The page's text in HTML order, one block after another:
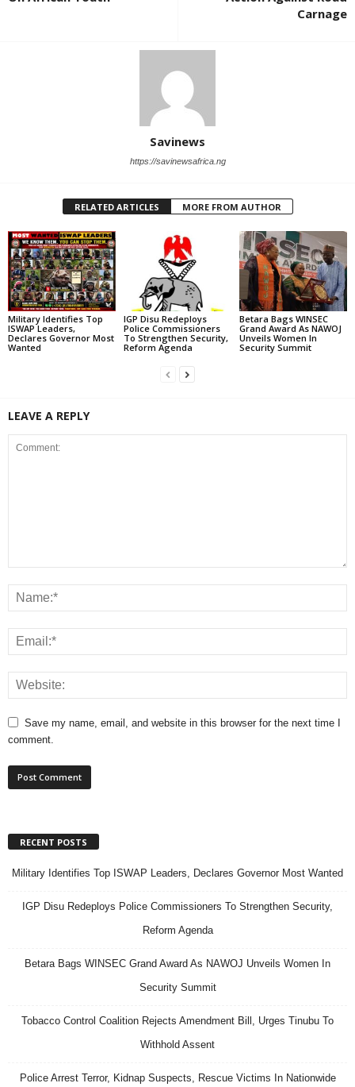
Carnage
Savinews
https://savinewsafrica.ng
RELATED ARTICLES MORE FROM AUTHOR
Military Identifies Top
ISWAP Leaders,
Declares Governor Most
Wanted
IGP Disu Redeploys
Police Commissioners
To Strengthen Security,
Reform Agenda
Betara Bags WINSEC
Grand Award As NAWOJ
Unveils Women In
Security Summit
LEAVE A REPLY
Save my name, email, and website in this browser for the next time I
comment.
RECENT POSTS
Military Identifies Top ISWAP Leaders, Declares Governor Most Wanted
IGP Disu Redeploys Police Commissioners To Strengthen Security,
Reform Agenda
Betara Bags WINSEC Grand Award As NAWOJ Unveils Women In
Security Summit
Tobacco Control Coalition Rejects Amendment Bill, Urges Tinubu To
Withhold Assent
Police Arrest Terror, Kidnap Suspects, Rescue Victims In Nationwide